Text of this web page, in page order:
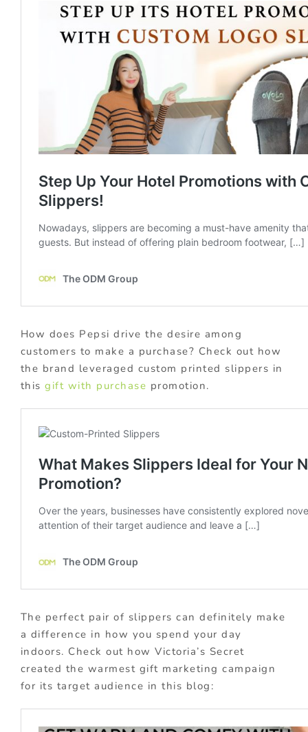
How does Pepsi drive the desire among
customers to make a purchase? Check out how
the brand leveraged custom printed slippers in
thisgift with purchase promotion.
The perfect pair of slippers can definitely make
a difference in how you spend your day
indoors. Check out how Victoria’s Secret
created the warmest gift marketing campaign
for its target audience in this blog: